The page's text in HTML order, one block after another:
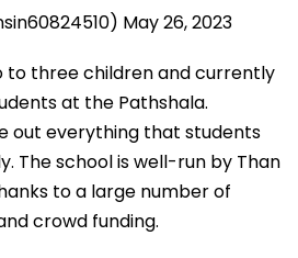
May 26, 2023
to three children and currently
at the Pathshala.
out everything that students
The school is well-run by Than
to a large number of
crowd funding.